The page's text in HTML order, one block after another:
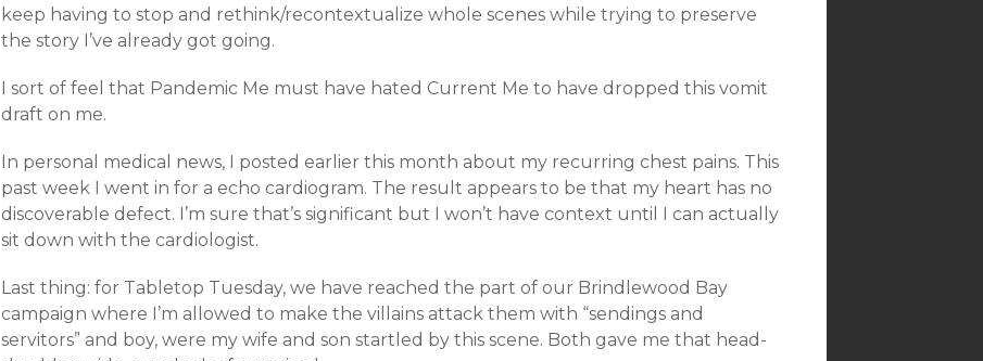
keep having to stop and rethink/recontextualize whole scenes while trying to preserve
the story I’ve already got going.
I sort of feel that Pandemic Me must have hated Current Me to have dropped this vomit
draft on me.
In personal medical news, I posted earlier this month about my recurring chest pains. This
past week I went in for a echo cardiogram. The result appears to be that my heart has no
discoverable defect. I’m sure that’s significant but I won’t have context until I can actually
sit down with the cardiologist.
Last thing: for Tabletop Tuesday, we have reached the part of our Brindlewood Bay
campaign where I’m allowed to make the villains attack them with “sendings and
servitors” and boy, were my wife and son startled by this scene. Both gave me that head-